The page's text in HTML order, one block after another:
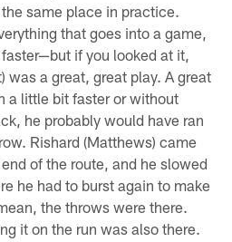
same place in practice.
that goes into a game,
if you looked at it,
was a great, great play. A great
a little bit faster or without
he probably would have ran
Rishard (Matthews) came
of the route, and he slowed
he had to burst again to make
the throws were there.
it on the run was also there.